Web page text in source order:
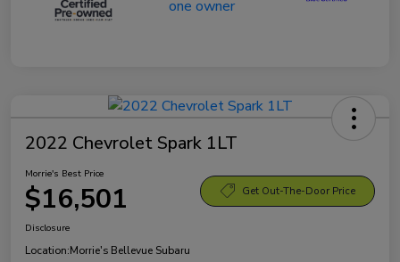
2022 Chevrolet Spark 1LT
Morrie's Best Price
$16,501 Get Out-The-Door Price
Disclosure
Location:Morrie's Bellevue Subaru